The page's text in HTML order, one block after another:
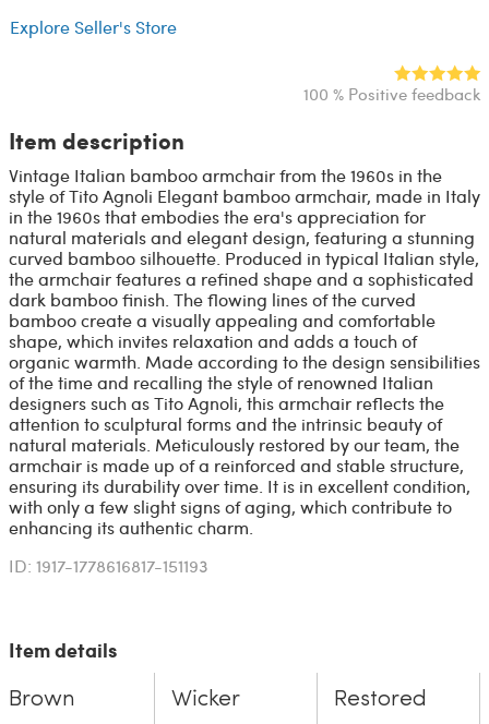
Explore Seller's Store
100 % Positive feedback
Item description
Vintage Italian bamboo armchair from the 1960s in the
style of Tito Agnoli Elegant bamboo armchair, made in Italy
in the 1960s that embodies the era's appreciation for
natural materials and elegant design, featuring a stunning
curved bamboo silhouette. Produced in typical Italian style,
the armchair features a refined shape and a sophisticated
dark bamboo finish. The flowing lines of the curved
bamboo create a visually appealing and comfortable
shape, which invites relaxation and adds a touch of
organic warmth. Made according to the design sensibilities
of the time and recalling the style of renowned Italian
designers such as Tito Agnoli, this armchair reflects the
attention to sculptural forms and the intrinsic beauty of
natural materials. Meticulously restored by our team, the
armchair is made up of a reinforced and stable structure,
ensuring its durability over time. It is in excellent condition,
with only a few slight signs of aging, which contribute to
enhancing its authentic charm.
ID: 1917-1778616817-151193
Item details
Brown Wicker Restored